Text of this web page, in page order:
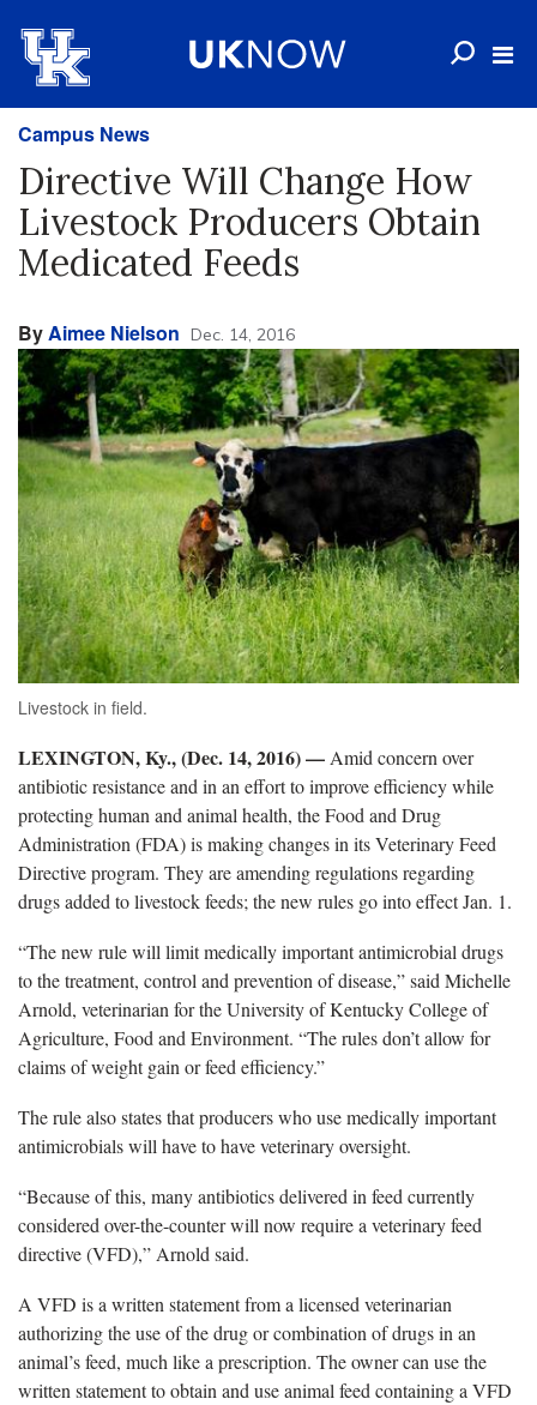
Campus News
Directive Will Change How
Livestock Producers Obtain
Medicated Feeds
ByAimee Nielson Dec. 14, 2016
Livestock in field.
LEXINGTON, Ky., (Dec. 14, 2016)— Amid concern over
antibiotic resistance and in an effort to improve efficiency while
protecting human and animal health, the Food and Drug
Administration (FDA) is making changes in its Veterinary Feed
Directive program. They are amending regulations regarding
drugs added to livestock feeds; the new rules go into effect Jan. 1.
“The new rule will limit medically important antimicrobial drugs
to the treatment, control and prevention of disease,” said Michelle
Arnold, veterinarian for the University of Kentucky College of
Agriculture, Food and Environment. “The rules don’t allow for
claims of weight gain or feed efficiency.”
The rule also states that producers who use medically important
antimicrobials will have to have veterinary oversight.
“Because of this, many antibiotics delivered in feed currently
considered over-the-counter will now require a veterinary feed
directive (VFD),” Arnold said.
A VFD is a written statement from a licensed veterinarian
authorizing the use of the drug or combination of drugs in an
animal’s feed, much like a prescription. The owner can use the
written statement to obtain and use animal feed containing a VFD